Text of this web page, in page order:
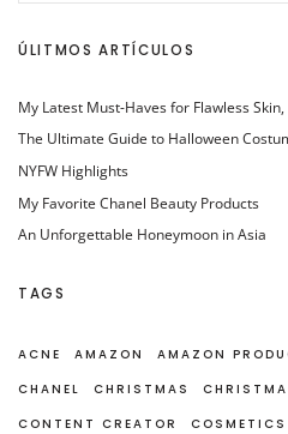
ÚLITMOS ARTÍCULOS
My Latest Must-Haves for Flawless
The Ultimate Guide to Halloween
NYFW Highlights
My Favorite Chanel Beauty Products
An Unforgettable Honeymoon in Asia
TAGS
ACNE AMAZON AMAZON
CHANEL
CHRISTMAS
CONTENT CREATOR
COSMETICS